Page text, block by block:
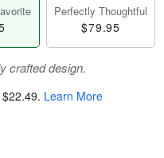
Perfectly Thoughtful
$79.95
crafted design.
$22.49. Learn More